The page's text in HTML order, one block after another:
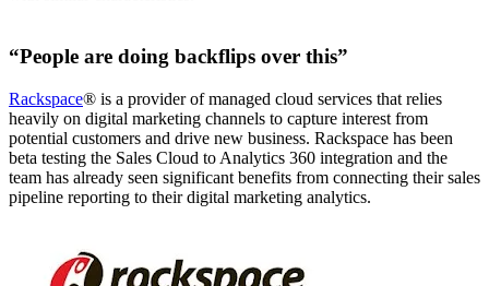
“People are doing backflips over this”
Rackspace® is a provider of managed cloud services that relies
heavily on digital marketing channels to capture interest from
potential customers and drive new business. Rackspace has been
beta testing the Sales Cloud to Analytics 360 integration and the
team has already seen significant benefits from connecting their sales
pipeline reporting to their digital marketing analytics.